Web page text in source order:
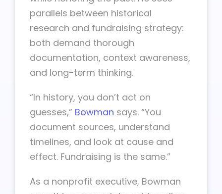
parallels between historical
research and fundraising strategy:
both demand thorough
documentation, context awareness,
and long-term thinking.
“In history, you don’t act on
guesses,” Bowman says. “You
document sources, understand
timelines, and look at cause and
effect. Fundraising is the same.”
As a nonprofit executive, Bowman